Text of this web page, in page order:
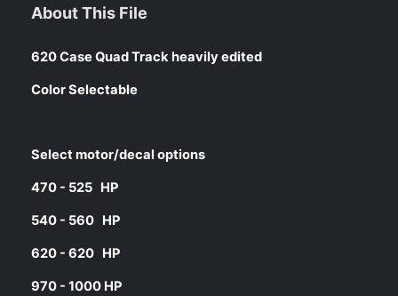
About This File
620 Case Quad Track heavily edited
Color Selectable
Select motor/decal options
470 - 525 HP
540 - 560 HP
620 - 620 HP
970 - 1000 HP